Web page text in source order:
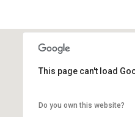
This page can't load
Do you own this website?